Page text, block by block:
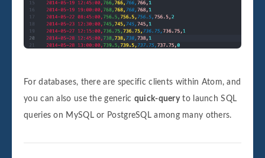
For databases, there are specific clients within Atom, and
you can also use the generic quick-queryto launch SQL
queries on MySQL or PostgreSQL among many others.